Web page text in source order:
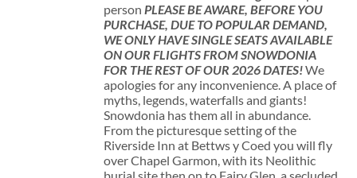
person PLEASE BE AWARE, BEFORE YOU
PURCHASE, DUE TO POPULAR DEMAND,
WE ONLY HAVE SINGLE SEATS AVAILABLE
ON OUR FLIGHTS FROM SNOWDONIA
FOR THE REST OF OUR 2026 DATES!We
apologies for any inconvenience. A place of
myths, legends, waterfalls and giants!
Snowdonia has them all in abundance.
From the picturesque setting of the
Riverside Inn at Bettws y Coed you will fly
over Chapel Garmon, with its Neolithic